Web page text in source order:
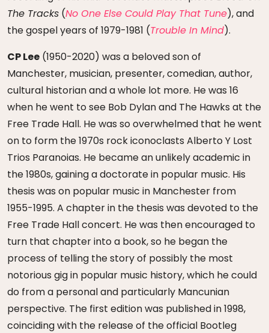
The Tracks (No One Else Could Play That Tune), and
the gospel years of 1979-1981 (Trouble In Mind).
CP Lee (1950-2020) was a beloved son of
Manchester, musician, presenter, comedian, author,
cultural historian and a whole lot more. He was 16
when he went to see Bob Dylan and The Hawks at the
Free Trade Hall. He was so overwhelmed that he went
on to form the 1970s rock iconoclasts Alberto Y Lost
Trios Paranoias. He became an unlikely academic in
the 1980s, gaining a doctorate in popular music. His
thesis was on popular music in Manchester from
1955-1995. A chapter in the thesis was devoted to the
Free Trade Hall concert. He was then encouraged to
turn that chapter into a book, so he began the
process of telling the story of possibly the most
notorious gig in popular music history, which he could
do from a personal and particularly Mancunian
perspective. The first edition was published in 1998,
coinciding with the release of the official Bootleg